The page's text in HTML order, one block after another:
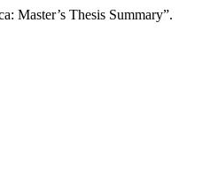
Master’s Thesis Summary”.